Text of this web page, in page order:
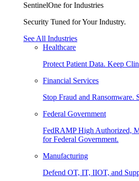
SentinelOne for Industries
Security Tuned for Your Industry.
See All Industries
Healthcare
Protect Patient Data. Keep
Financial Services
Stop Fraud and Ransomware.
Federal Government
FedRAMP High Authorized,
for Federal Government.
Manufacturing
Defend OT, IT, IIOT, and